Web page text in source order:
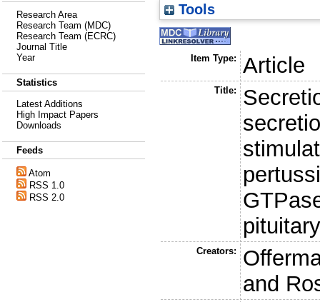
Research Area
Research Team (MDC)
Research Team (ECRC)
Journal Title
Year
Statistics
Latest Additions
High Impact Papers
Downloads
Feeds
Atom
RSS 1.0
RSS 2.0
Tools
Item Type: Article
Title:
Creators:
and